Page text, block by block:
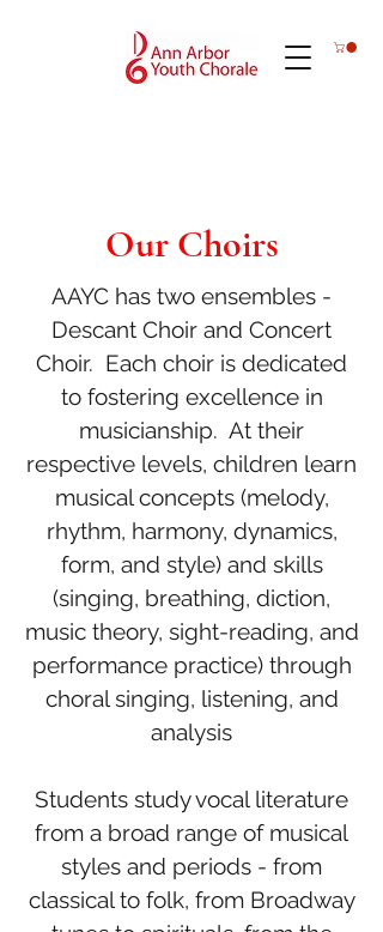
Our Choirs
AAYC has two ensembles -
Descant Choir and Concert
Choir. Each choir is dedicated
to fostering excellence in
musicianship. At their
respective levels, children learn
musical concepts (melody,
rhythm, harmony, dynamics,
form, and style) and skills
(singing, breathing, diction,
music theory, sight-reading, and
performance practice) through
choral singing, listening, and
analysis
Students study vocal literature
from a broad range of musical
styles and periods - from
classical to folk, from Broadway